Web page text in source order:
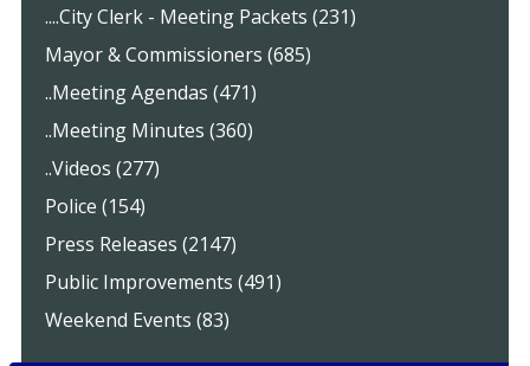
....City Clerk - Meeting Packets (231)
Mayor & Commissioners (685)
..Meeting Agendas (471)
..Meeting Minutes (360)
..Videos (277)
Police (154)
Press Releases (2147)
Public Improvements (491)
Weekend Events (83)